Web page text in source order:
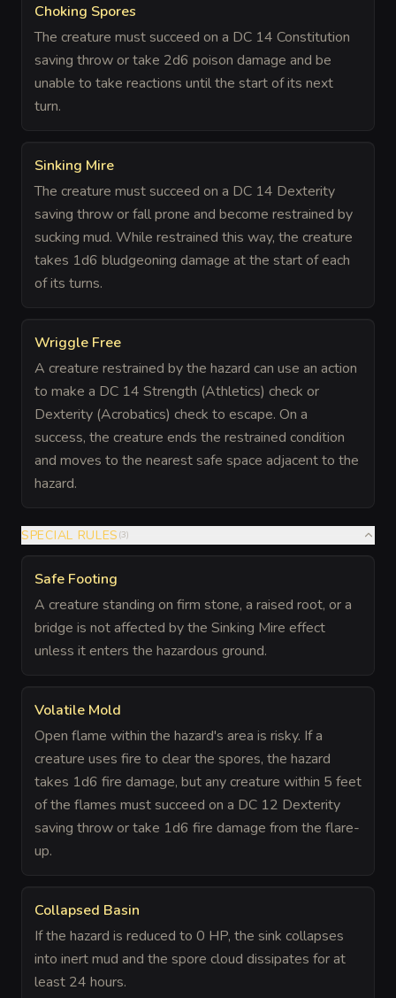
Choking Spores
The creature must succeed on a DC 14 Constitution
saving throw or take 2d6 poison damage and be
unable to take reactions until the start of its next
turn.
Sinking Mire
The creature must succeed on a DC 14 Dexterity
saving throw or fall prone and become restrained by
sucking mud. While restrained this way, the creature
takes 1d6 bludgeoning damage at the start of each
of its turns.
Wriggle Free
A creature restrained by the hazard can use an action
to make a DC 14 Strength (Athletics) check or
Dexterity (Acrobatics) check to escape. On a
success, the creature ends the restrained condition
and moves to the nearest safe space adjacent to the
hazard.
SPECIAL RULES (3)
Safe Footing
A creature standing on firm stone, a raised root, or a
bridge is not affected by the Sinking Mire effect
unless it enters the hazardous ground.
Volatile Mold
Open flame within the hazard's area is risky. If a
creature uses fire to clear the spores, the hazard
takes 1d6 fire damage, but any creature within 5 feet
of the flames must succeed on a DC 12 Dexterity
saving throw or take 1d6 fire damage from the flare-
up.
Collapsed Basin
If the hazard is reduced to 0 HP, the sink collapses
into inert mud and the spore cloud dissipates for at
least 24 hours.